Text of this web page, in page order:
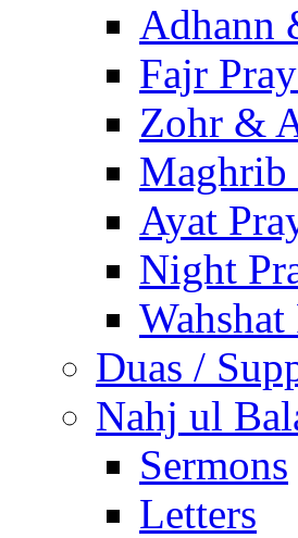
Adhann
Fajr
Zohr &
Maghrib
Ayat
Night
Wahshat
Duas /
Nahj ul
Sermons
Letters